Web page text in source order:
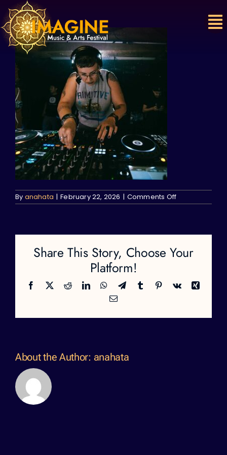
Skip
to
content
By anahata | February 22, 2026 | Comments Offon
Share This Story, Choose Your
Platform!
Facebook
X RedditLinkedInWhatsApp
TelegramTumblr Pinterest
Vk
Xing
Email
About the Author: anahata